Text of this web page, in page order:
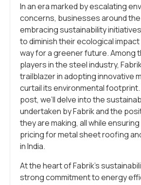
In an era marked by escalating
concerns, businesses around
embracing sustainability
to diminish their ecological
way for a greener future. Among
players in the steel industry,
trailblazer in adopting innovative
curtail its environmental footprint.
post, we’ll delve into the
undertaken by Fabrik and the
they are making, all while
pricing for metal sheet roofing
in India.
At the heart of Fabrik’s
strong commitment to energy